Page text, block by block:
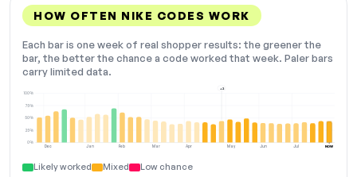
HOW OFTEN NIKE CODES WORK
Each bar is one week of real shopper results: the greener the
bar, the better the chance a code worked that week. Paler bars
carry limited data.
Dec Jan Feb Mar Apr May Jun Jul
0%
25%
50%
75%
100%
+2
NOW
Likely worked Mixed Low chance